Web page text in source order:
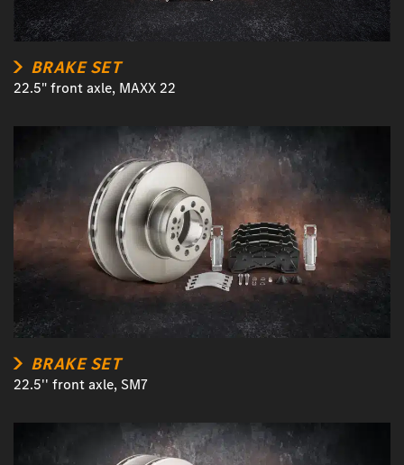
BRAKE SET
22.5" front axle, MAXX 22
BRAKE SET
22.5'' front axle, SM7